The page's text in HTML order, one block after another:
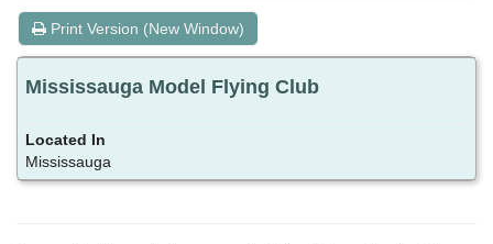
Print Version (New Window)
Mississauga Model Flying Club
Mississauga